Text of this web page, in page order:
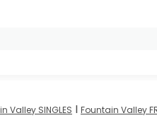
Valley SINGLES I Fountain Valley